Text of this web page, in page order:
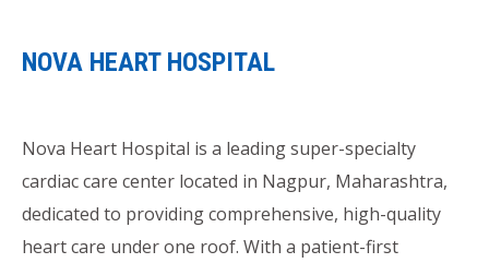
NOVA HEART HOSPITAL
Nova Heart Hospital is a leading super-specialty
cardiac care center located in Nagpur, Maharashtra,
dedicated to providing comprehensive, high-quality
heart care under one roof. With a patient-first